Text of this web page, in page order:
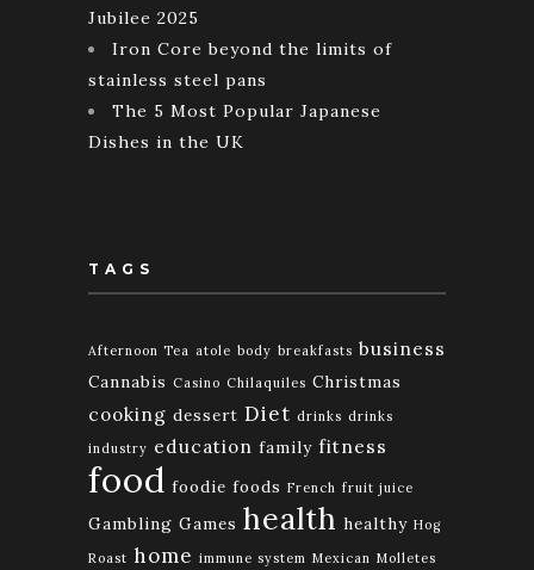
Jubilee 2025
Iron Core beyond the limits of
stainless steel pans
The 5 Most Popular Japanese
Dishes in the UK
TAGS
Afternoon Tea atole body breakfasts business
Cannabis Casino Chilaquiles Christmas
cooking dessert Diet drinks drinks
industry education family fitness
food foodie foods French fruit juice
Gambling Games health healthy Hog
Roast home immune system Mexican Molletes